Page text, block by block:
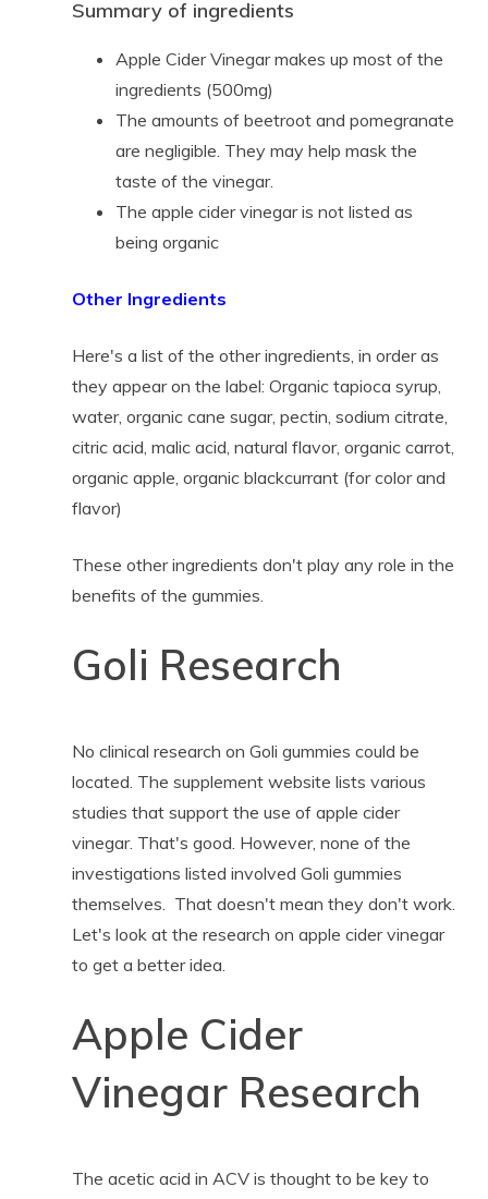
Summary of ingredients
Apple Cider Vinegar makes up most of the
ingredients (500mg)
The amounts of beetroot and pomegranate
are negligible. They may help mask the
taste of the vinegar.
The apple cider vinegar is not listed as
being organic
Other Ingredients
Here's a list of the other ingredients, in order as
they appear on the label: Organic tapioca syrup,
water, organic cane sugar, pectin, sodium citrate,
citric acid, malic acid, natural flavor, organic carrot,
organic apple, organic blackcurrant (for color and
flavor)
These other ingredients don't play any role in the
benefits of the gummies.
Goli Research
No clinical research on Goli gummies could be
located. The supplement website lists various
studies that support the use of apple cider
vinegar. That's good. However, none of the
investigations listed involved Goli gummies
themselves. That doesn't mean they don't work.
Let's look at the research on apple cider vinegar
to get a better idea.
Apple Cider
Vinegar Research
The acetic acid in ACV is thought to be key to